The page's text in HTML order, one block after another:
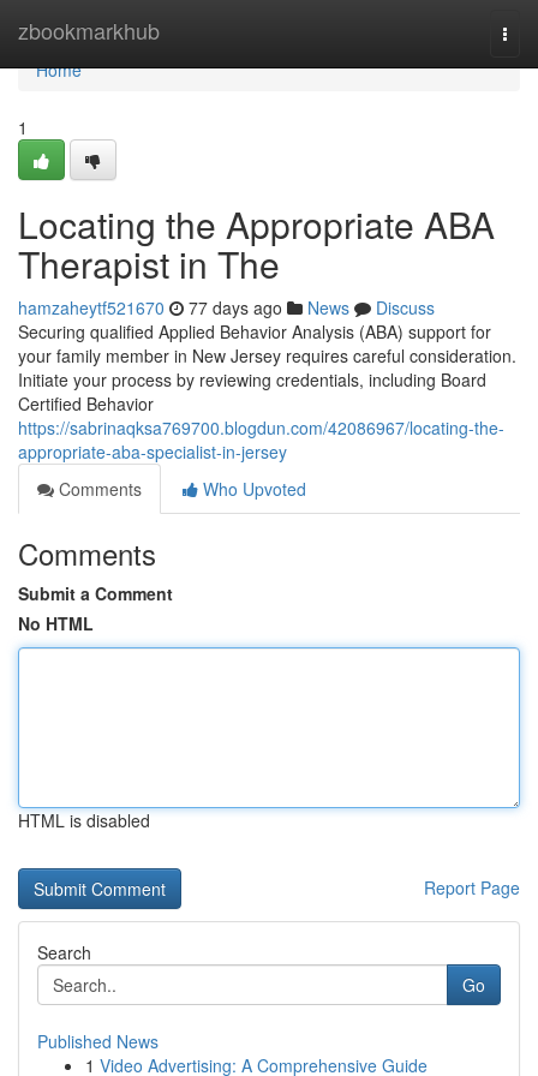
zbookmarkhub
Home
Home
1
Locating the Appropriate ABA
Therapist in The
hamzaheytf521670 77 days ago News
Discuss
Securing qualified Applied Behavior Analysis (ABA) support for
your family member in New Jersey requires careful consideration.
Initiate your process by reviewing credentials, including Board
Certified Behavior
https://sabrinaqksa769700.blogdun.com/42086967/locating-the-
appropriate-aba-specialist-in-jersey
Comments
Who Upvoted
Comments
Submit a Comment
No HTML
HTML is disabled
Report Page
Search
Go
Published News
1 Video Advertising: A Comprehensive Guide